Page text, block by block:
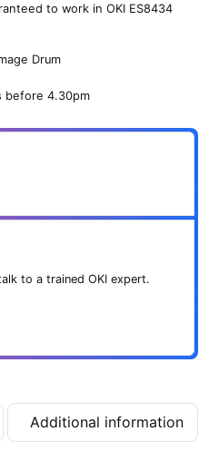
to work in OKI ES8434
Drum
before 4.30pm
to a trained OKI expert.
Additional information